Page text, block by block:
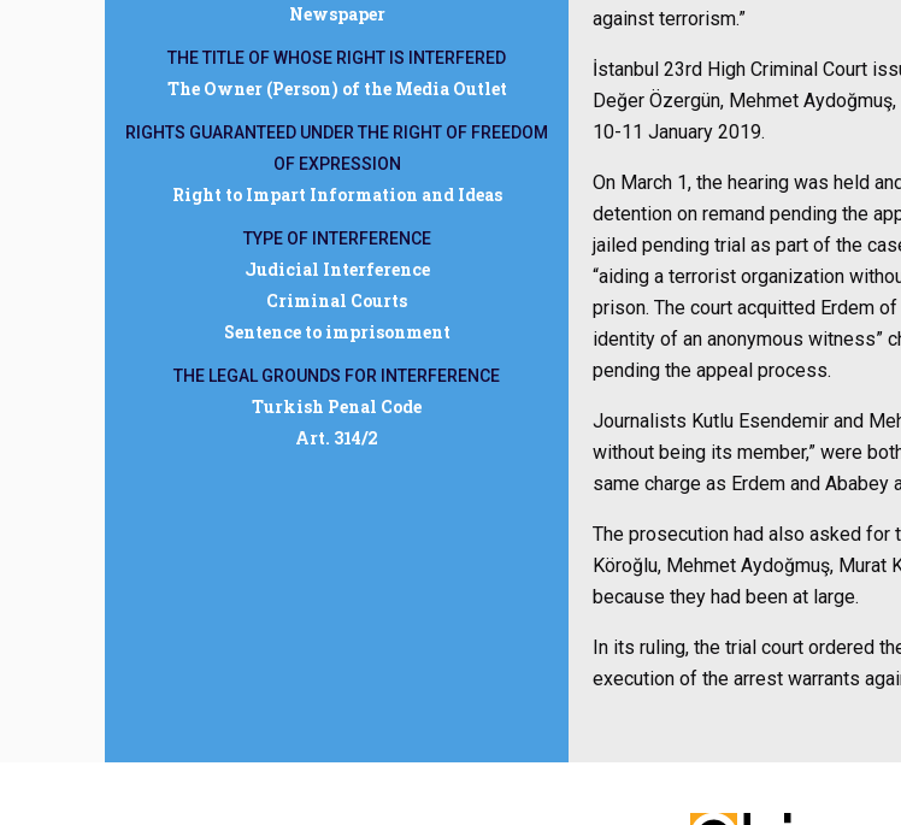
Newspaper
THE TITLE OF WHOSE RIGHT IS INTERFERED
The Owner (Person) of the Media Outlet
RIGHTS GUARANTEED UNDER THE RIGHT OF FREEDOM
OF EXPRESSION
Right to Impart Information and Ideas
TYPE OF INTERFERENCE
Judicial Interference
Criminal Courts
Sentence to imprisonment
THE LEGAL GROUNDS FOR INTERFERENCE
Turkish Penal Code
Art. 314/2
against terrorism.”
İstanbul 23rd High Criminal Court
Değer Özergün, Mehmet
10-11 January 2019.
On March 1, the hearing was held
detention on remand pending the
jailed pending trial as part of the
“aiding a terrorist organization
prison. The court acquitted Erdem
identity of an anonymous witness”
pending the appeal process.
Journalists Kutlu Esendemir and
without being its member,” were
same charge as Erdem and
The prosecution had also asked for
Köroğlu, Mehmet Aydoğmuş, Murat
because they had been at large.
In its ruling, the trial court ordered
execution of the arrest warrants